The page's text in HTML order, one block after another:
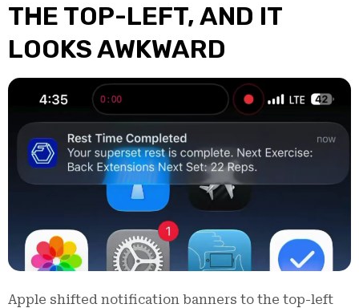
THE TOP-LEFT, AND IT
LOOKS AWKWARD
Apple shifted notification banners to the top-left